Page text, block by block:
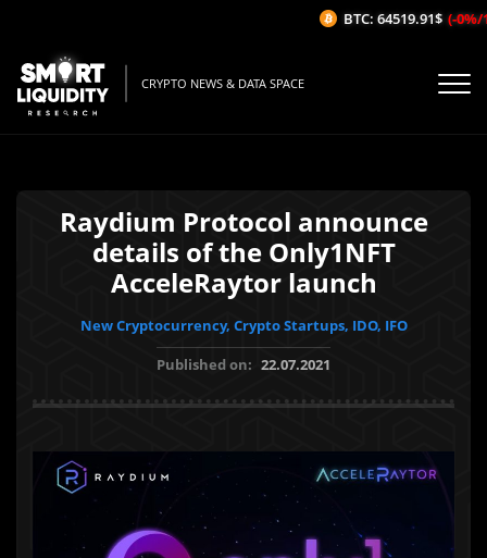
CRYPTO NEWS & DATA SPACE
Raydium Protocol announce
details of the Only1NFT
AcceleRaytor launch
New Cryptocurrency, Crypto Startups, IDO, IFO
Published on: 22.07.2021
BTC: 64519.91$ (-0%/1H)